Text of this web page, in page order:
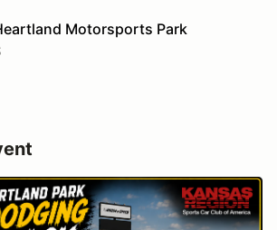
Motorsports Park